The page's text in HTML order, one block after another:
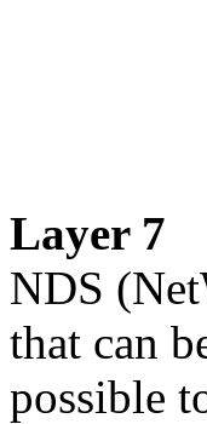
Layer 7
NDS
that can
possible